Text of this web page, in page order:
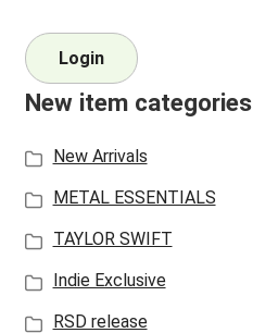
Login
New item categories
New Arrivals
METAL ESSENTIALS
TAYLOR SWIFT
Indie Exclusive
RSD release